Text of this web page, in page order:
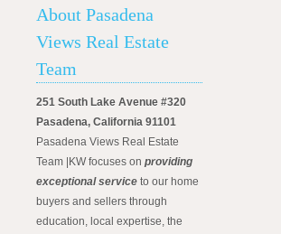
About Pasadena
Views Real Estate
Team
251 South Lake Avenue #320
Pasadena, California 91101
Pasadena Views Real Estate
Team |KW focuses on providing
exceptional service to our home
buyers and sellers through
education, local expertise, the